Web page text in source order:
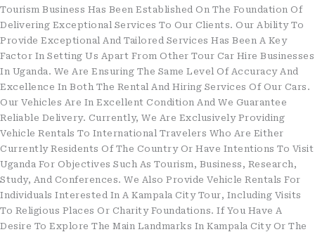
Tourism Business Has Been Established On The Foundation Of
Delivering Exceptional Services To Our Clients. Our Ability To
Provide Exceptional And Tailored Services Has Been A Key
Factor In Setting Us Apart From Other Tour Car Hire Businesses
In Uganda. We Are Ensuring The Same Level Of Accuracy And
Excellence In Both The Rental And Hiring Services Of Our Cars.
Our Vehicles Are In Excellent Condition And We Guarantee
Reliable Delivery. Currently, We Are Exclusively Providing
Vehicle Rentals To International Travelers Who Are Either
Currently Residents Of The Country Or Have Intentions To Visit
Uganda For Objectives Such As Tourism, Business, Research,
Study, And Conferences. We Also Provide Vehicle Rentals For
Individuals Interested In A Kampala City Tour, Including Visits
To Religious Places Or Charity Foundations. If You Have A
Desire To Explore The Main Landmarks In Kampala City Or The